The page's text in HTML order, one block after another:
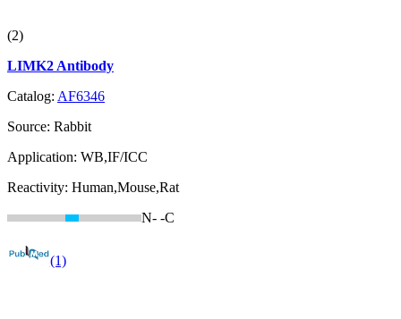
(2)
LIMK2 Antibody
Catalog: AF6346
Source: Rabbit
Application: WB,IF/ICC
Reactivity: Human,Mouse,Rat
N- -C
(1)